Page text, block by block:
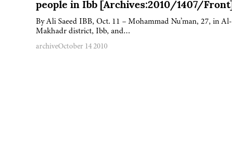
people in Ibb [Archives:2010/1407/Front]
By Ali Saeed IBB, Oct. 11 – Mohammad Nu’man, 27, in Al-
Makhadr district, Ibb, and…
archiveOctober 14 2010